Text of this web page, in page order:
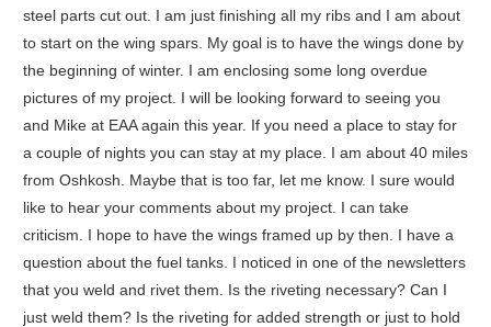
steel parts cut out. I am just finishing all my ribs and I am about
to start on the wing spars. My goal is to have the wings done by
the beginning of winter. I am enclosing some long overdue
pictures of my project. I will be looking forward to seeing you
and Mike at EAA again this year. If you need a place to stay for
a couple of nights you can stay at my place. I am about 40 miles
from Oshkosh. Maybe that is too far, let me know. I sure would
like to hear your comments about my project. I can take
criticism. I hope to have the wings framed up by then. I have a
question about the fuel tanks. I noticed in one of the newsletters
that you weld and rivet them. Is the riveting necessary? Can I
just weld them? Is the riveting for added strength or just to hold